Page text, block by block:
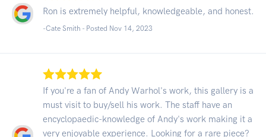
Ron is extremely helpful, knowledgeable, and honest.
-Cate Smith - Posted Nov 14, 2023
If you're a fan of Andy Warhol's work, this gallery is a
must visit to buy/sell his work. The staff have an
encyclopaedic-knowledge of Andy's work making it a
very enjoyable experience. Looking for a rare piece?